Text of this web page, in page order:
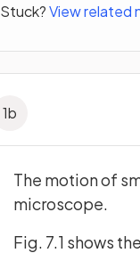
Stuck?View related
1b
The motion of
microscope.
Fig. 7.1 shows